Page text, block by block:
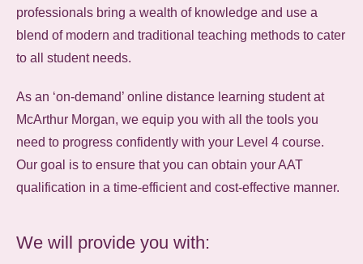
professionals bring a wealth of knowledge and use a
blend of modern and traditional teaching methods to cater
to all student needs.
As an ‘on-demand’ online distance learning student at
McArthur Morgan, we equip you with all the tools you
need to progress confidently with your Level 4 course.
Our goal is to ensure that you can obtain your AAT
qualification in a time-efficient and cost-effective manner.
We will provide you with: